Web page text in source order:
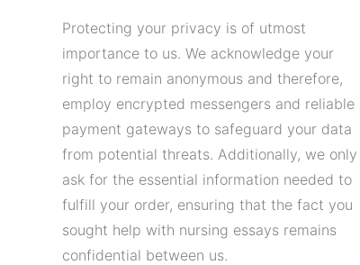
Protecting your privacy is of utmost
importance to us. We acknowledge your
right to remain anonymous and therefore,
employ encrypted messengers and reliable
payment gateways to safeguard your data
from potential threats. Additionally, we only
ask for the essential information needed to
fulfill your order, ensuring that the fact you
sought help with nursing essays remains
confidential between us.